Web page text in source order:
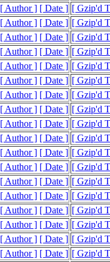
[ Author ] [ Date ] [ Gzip'd
[ Author ] [ Date ] [ Gzip'd
[ Author ] [ Date ] [ Gzip'd
[ Author ] [ Date ] [ Gzip'd
[ Author ] [ Date ] [ Gzip'd
[ Author ] [ Date ] [ Gzip'd
[ Author ] [ Date ] [ Gzip'd
[ Author ] [ Date ] [ Gzip'd
[ Author ] [ Date ] [ Gzip'd
[ Author ] [ Date ] [ Gzip'd
[ Author ] [ Date ] [ Gzip'd
[ Author ] [ Date ] [ Gzip'd
[ Author ] [ Date ] [ Gzip'd
[ Author ] [ Date ] [ Gzip'd
[ Author ] [ Date ] [ Gzip'd
[ Author ] [ Date ] [ Gzip'd
[ Author ] [ Date ] [ Gzip'd
[ Author ] [ Date ] [ Gzip'd